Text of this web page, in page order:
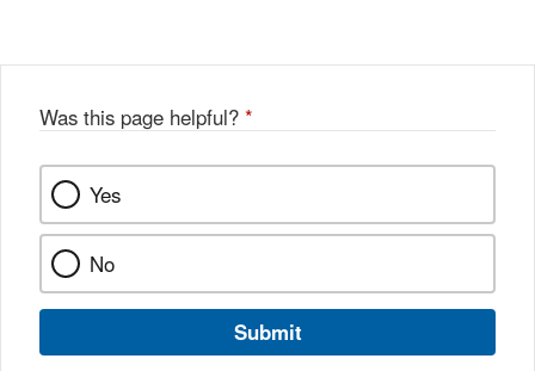
Was this page helpful? *
Yes
No
Submit